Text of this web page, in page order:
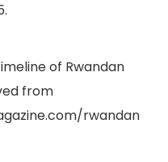
of Rwandan
from
rwandan